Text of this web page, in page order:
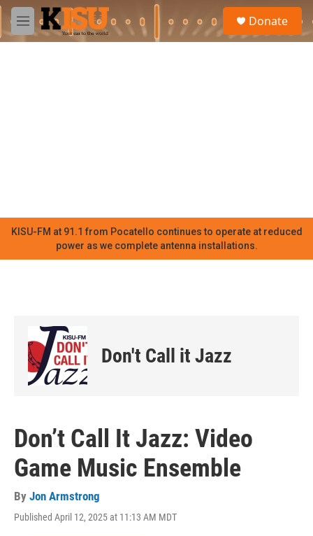
Skip to main content
M
e
Donate
KISU-FM at 91.1 from Pocatello continues to operate at reduced
power as we complete antenna installations.
Don't Call it Jazz
Don’t Call It Jazz: Video
Game Music Ensemble
By Jon Armstrong
Published April 12, 2025 at 11:13 AM MDT